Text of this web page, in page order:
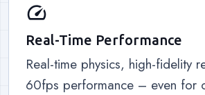
speed
Real-Time Performance
Real-time physics, high-fidelity
60fps performance – even for